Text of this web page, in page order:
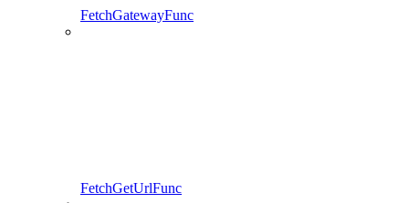
FetchGatewayFunc
FetchGetUrlFunc